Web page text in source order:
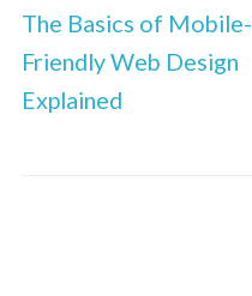
The Basics of Mobile-
Friendly Web Design
Explained